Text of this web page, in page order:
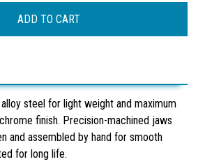
steel for light weight and maximum
finish. Precision-machined jaws
and assembled by hand for smooth
for long life.